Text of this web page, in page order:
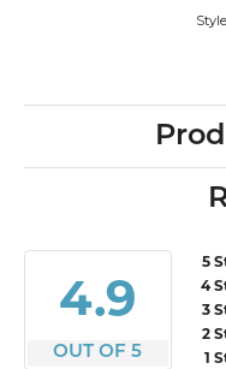
4.9
OUT OF 5
5
4
3
2
1